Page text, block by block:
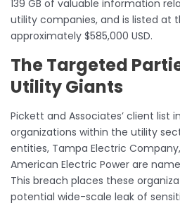
139 GB of valuable information
utility companies, and is listed at
approximately $585,000 USD.
The Targeted
Utility Giants
Pickett and Associates’ client list
organizations within the utility
entities, Tampa Electric
American Electric Power are
This breach places these
potential wide-scale leak of